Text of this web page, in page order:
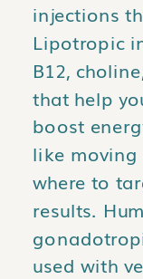
injections
Lipotropic
B12,
that help
boost
like moving
where to
results.
used with